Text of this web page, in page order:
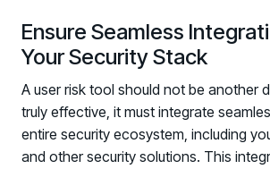
Ensure Seamless
Your Security Stack
A user risk tool should not be another
truly effective, it must integrate
entire security ecosystem, including
and other security solutions. This